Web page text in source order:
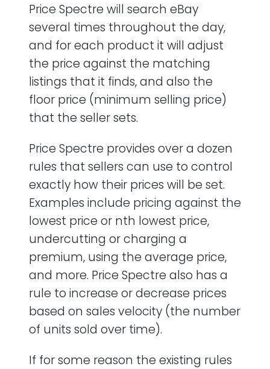
Price Spectre will search eBay
several times throughout the day,
and for each product it will adjust
the price against the matching
listings that it finds, and also the
floor price (minimum selling price)
that the seller sets.
Price Spectre provides over a dozen
rules that sellers can use to control
exactly how their prices will be set.
Examples include pricing against the
lowest price or nth lowest price,
undercutting or charging a
premium, using the average price,
and more. Price Spectre also has a
rule to increase or decrease prices
based on sales velocity (the number
of units sold over time).
If for some reason the existing rules